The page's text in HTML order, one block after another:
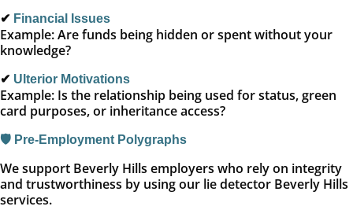
✔ Financial Issues
Example: Are funds being hidden or spent without your
knowledge?
✔ Ulterior Motivations
Example: Is the relationship being used for status, green
card purposes, or inheritance access?
🛡️ Pre-Employment Polygraphs
We support Beverly Hills employers who rely on integrity
and trustworthiness by using our lie detector Beverly Hills
services.